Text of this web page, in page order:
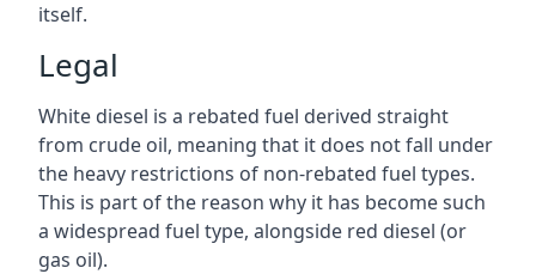
itself.
Legal
White diesel is a rebated fuel derived straight
from crude oil, meaning that it does not fall under
the heavy restrictions of non-rebated fuel types.
This is part of the reason why it has become such
a widespread fuel type, alongside red diesel (or
gas oil).